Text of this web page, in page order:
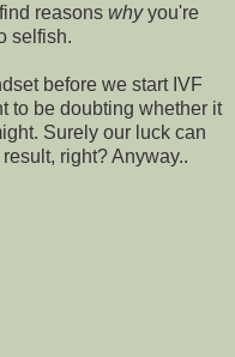
reasons whyyou're
selfish.
before we start IVF
to be doubting whether it
Surely our luck can
right? Anyway..